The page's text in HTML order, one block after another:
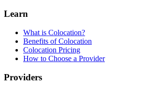
Learn
What is Colocation?
Benefits of Colocation
Colocation Pricing
How to Choose a Provider
Providers